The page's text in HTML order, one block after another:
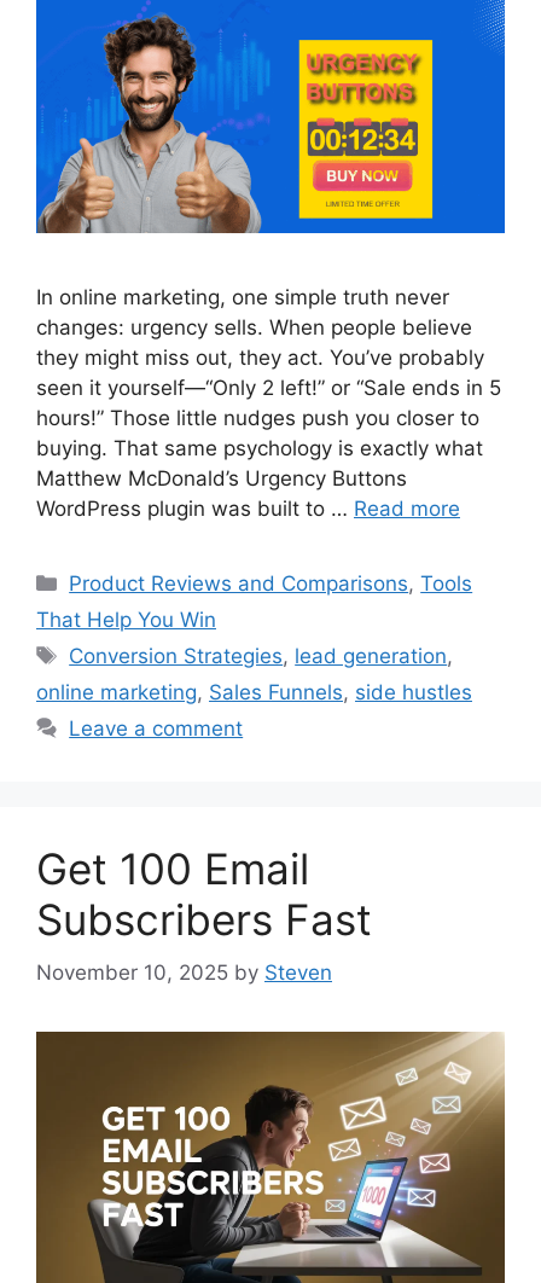
In online marketing, one simple truth never
changes: urgency sells. When people believe
they might miss out, they act. You’ve probably
seen it yourself—“Only 2 left!” or “Sale ends in 5
hours!” Those little nudges push you closer to
buying. That same psychology is exactly what
Matthew McDonald’s Urgency Buttons
WordPress plugin was built to … Read more
Categories
Product Reviews and Comparisons,Tools
That Help You Win
Tags
Conversion Strategies, lead generation,
online marketing, Sales Funnels, side hustles
Leave a comment
Get 100 Email
Subscribers Fast
November 10, 2025 by Steven